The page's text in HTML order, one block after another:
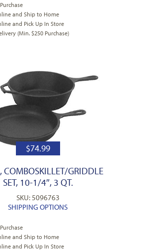
and Ship to Home
and Pick Up In Store
(Min. $250 Purchase)
$74.99
COMBOSKILLET/GRIDDLE
SET, 10-1/4″, 3 QT.
SKU: 5096763
SHIPPING OPTIONS
and Ship to Home
and Pick Up In Store